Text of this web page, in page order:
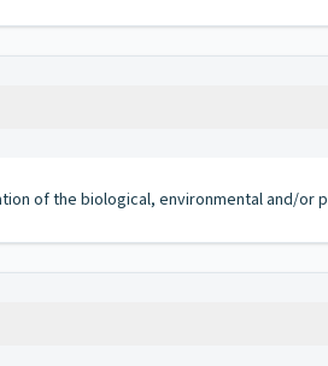
of the biological, environmental and/or